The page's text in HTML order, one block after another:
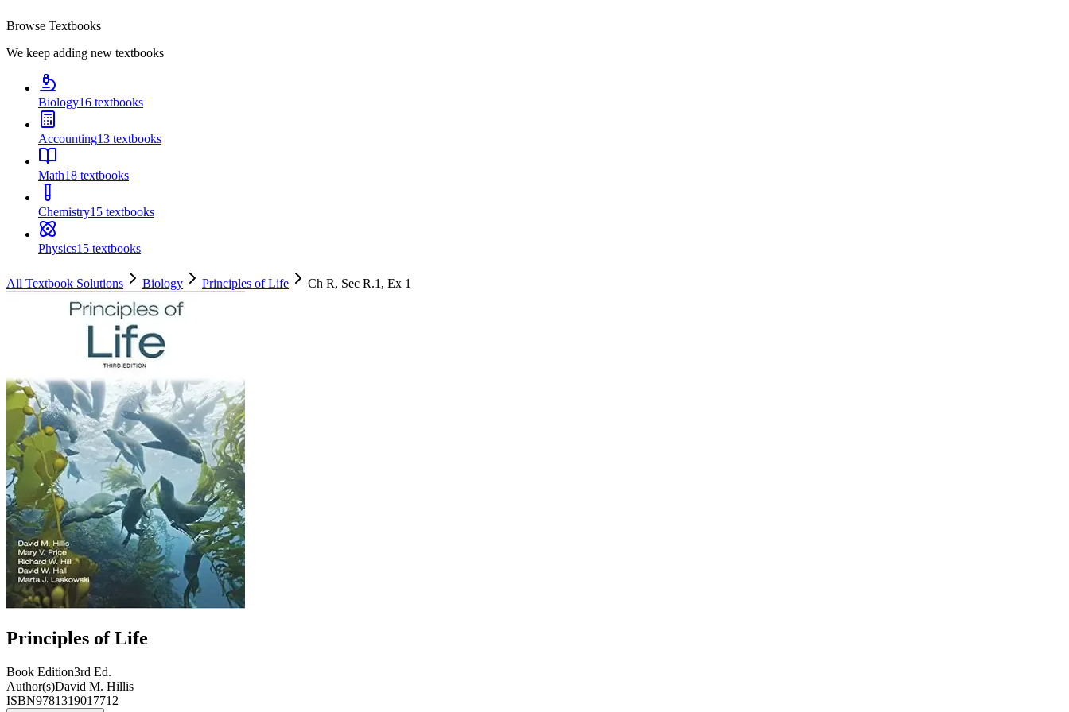
Browse Textbooks
We keep adding new textbooks
Biology16 textbooks
Accounting13 textbooks
Math18 textbooks
Chemistry15 textbooks
Physics15 textbooks
All Textbook Solutions Biology Principles of Life Ch R, Sec R.1 , Ex 1
Principles of Life
Book Edition3rd Ed.
Author(s)David M. Hillis
ISBN9781319017712